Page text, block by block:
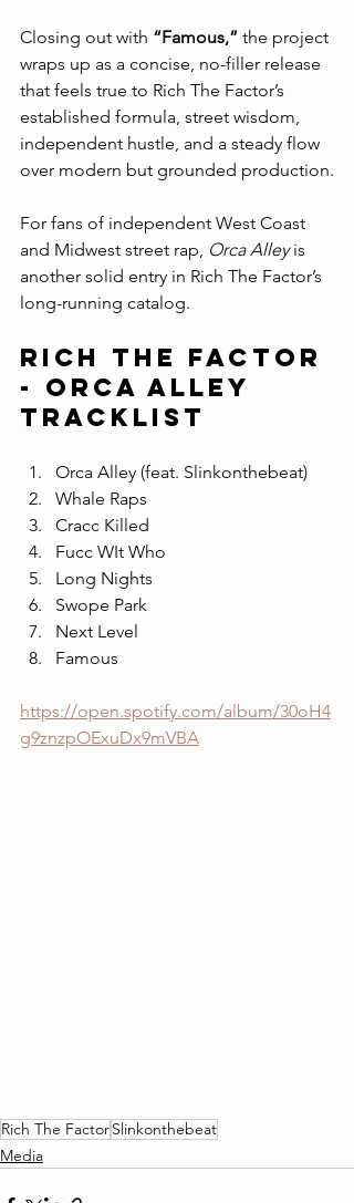
Closing out with “Famous,” the project
wraps up as a concise, no-filler release
that feels true to Rich The Factor’s
established formula, street wisdom,
independent hustle, and a steady flow
over modern but grounded production.
For fans of independent West Coast
and Midwest street rap, Orca Alley is
another solid entry in Rich The Factor’s
long-running catalog.
Rich The Factor
- orca alley
Tracklist
Orca Alley (feat. Slinkonthebeat)
Whale Raps
Cracc Killed
Fucc WIt Who
Long Nights
Swope Park
Next Level
Famous
https://open.spotify.com/album/30oH4
g9znzpOExuDx9mVBA
Rich The FactorSlinkonthebeat
Media